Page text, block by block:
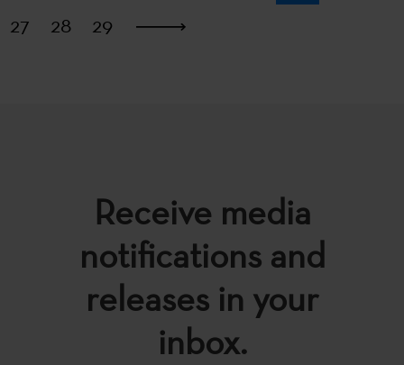
27
28 29
Receive media
notifications and
releases in your
inbox.